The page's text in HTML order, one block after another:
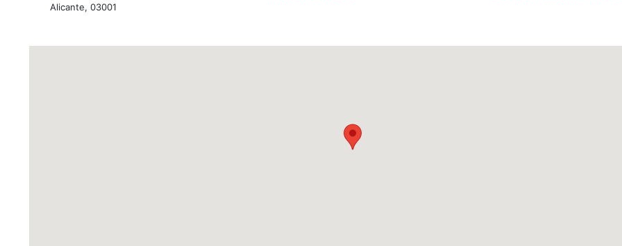
Alicante, 03001